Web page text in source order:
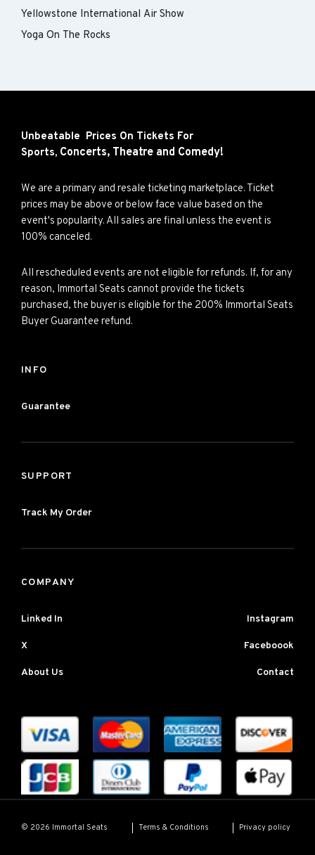
Yellowstone International Air Show
Yoga On The Rocks
Unbeatable Prices On Tickets For
Sports, Concerts, Theatre and Comedy!
We are a primary and resale ticketing marketplace. Ticket
prices may be above or below face value based on the
event's popularity. All sales are final unless the event is
100% canceled.
All rescheduled events are not eligible for refunds. If, for any
reason, Immortal Seats cannot provide the tickets
purchased, the buyer is eligible for the 200% Immortal Seats
Buyer Guarantee refund.
INFO
Guarantee
SUPPORT
Track My Order
COMPANY
Linked In Instagram
X Faceboook
About Us Contact
© 2026 Immortal Seats Terms & Conditions Privacy policy